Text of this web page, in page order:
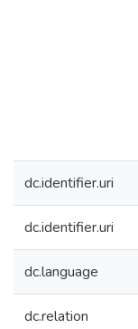
dc.identifier.uri
dc.identifier.uri
dc.language
dc.relation